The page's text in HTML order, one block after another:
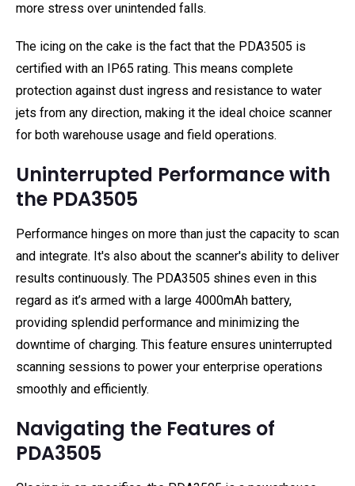
more stress over unintended falls.
The icing on the cake is the fact that the PDA3505 is
certified with an IP65 rating. This means complete
protection against dust ingress and resistance to water
jets from any direction, making it the ideal choice scanner
for both warehouse usage and field operations.
Uninterrupted Performance with
the PDA3505
Performance hinges on more than just the capacity to scan
and integrate. It's also about the scanner's ability to deliver
results continuously. The PDA3505 shines even in this
regard as it’s armed with a large 4000mAh battery,
providing splendid performance and minimizing the
downtime of charging. This feature ensures uninterrupted
scanning sessions to power your enterprise operations
smoothly and efficiently.
Navigating the Features of
PDA3505